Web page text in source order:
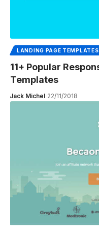
LANDING PAGE TEMPLATES
11+ Popular
Templates
Jack Michel 22/11/2018